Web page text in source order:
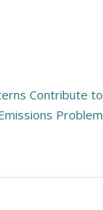
Contribute to
Problem